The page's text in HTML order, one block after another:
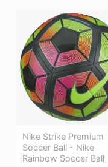
Nike Strike Premium
Soccer Ball - Nike
Rainbow Soccer Ball